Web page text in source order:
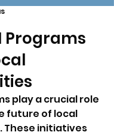
Programs
play a crucial role
future of local
These initiatives